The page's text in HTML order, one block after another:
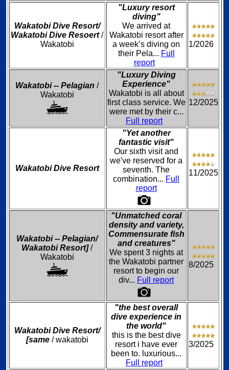
Wakatobi Dive Resort/
Wakatobi Dive Resoert/
Wakatobi
"Luxury resort
diving"
We arrived at
Wakatobi resort after
a week’s diving on
their Pela... Full
report
1/2026
Wakatobi -- Pelagian /
Wakatobi
"Luxury Diving
Experience"
Wakatobi is all about
first class service. We
were met by their c...
Full report
12/2025
Wakatobi Dive Resort
"Yet another
fantastic visit"
Our sixth visit and
we've reserved for a
seventh. The
combination... Full
report
11/2025
Wakatobi -- Pelagian/
Wakatobi Resort]/
Wakatobi
"Unmatched coral
density and variety,
Commensurate fish
and creatures"
We spent 3 nights at
the Wakatobi partner
resort to begin our
div... Full report
8/2025
Wakatobi Dive Resort/
[same/ wakatobi
"the best overall
dive experience in
the world"
this is the best dive
resort i have ever
been to. luxurious...
Full report
3/2025